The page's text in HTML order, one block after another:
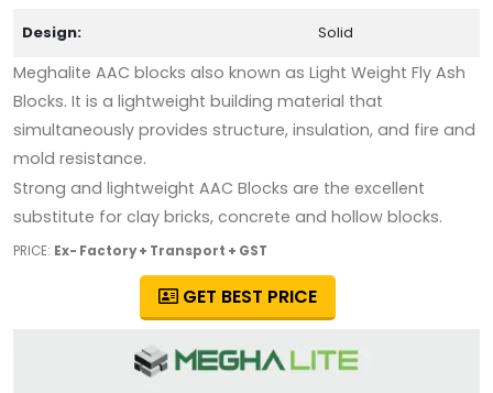
Design: Solid
Meghalite AAC blocks also known as Light Weight Fly Ash
Blocks. It is a lightweight building material that
simultaneously provides structure, insulation, and fire and
mold resistance.
Strong and lightweight AAC Blocks are the excellent
substitute for clay bricks, concrete and hollow blocks.
PRICE: Ex- Factory + Transport + GST
GET BEST PRICE